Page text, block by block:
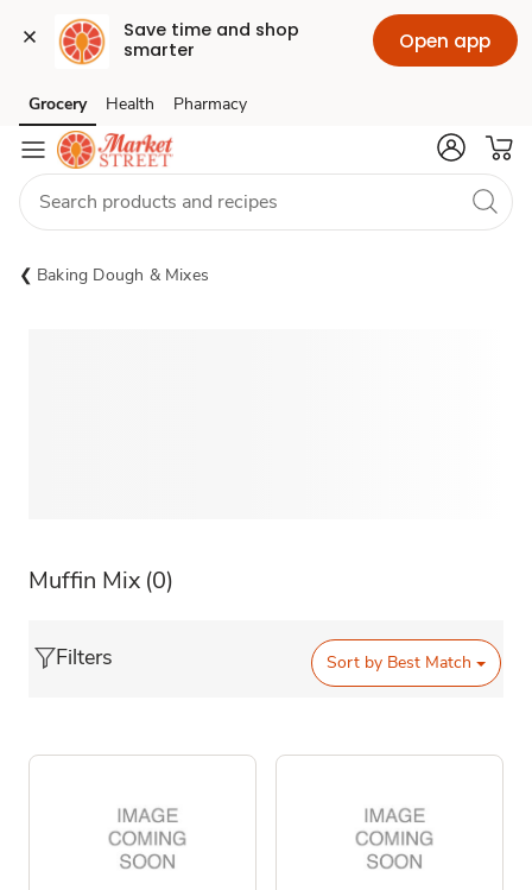
Save time and shop
smarter
Open app
Skip to search
Skip to main content
Skip to cookie settings
Skip to chat
Grocery Health Pharmacy
Baking Dough & Mixes
Muffin Mix (0)
Filters Sort by Best Match